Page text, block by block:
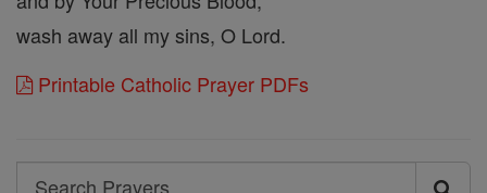
wash away all my sins, O Lord.
Printable Catholic Prayer PDFs
Search